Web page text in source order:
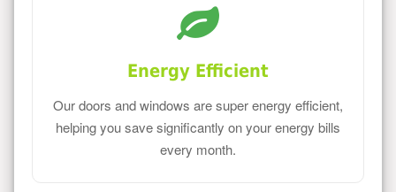
Energy Efficient
Our doors and windows are super energy efficient,
helping you save significantly on your energy bills
every month.